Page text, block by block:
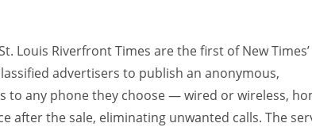
Louis Riverfront Times are the first of New Times’
advertisers to publish an anonymous,
to any phone they choose — wired or wireless,
after the sale, eliminating unwanted calls. The